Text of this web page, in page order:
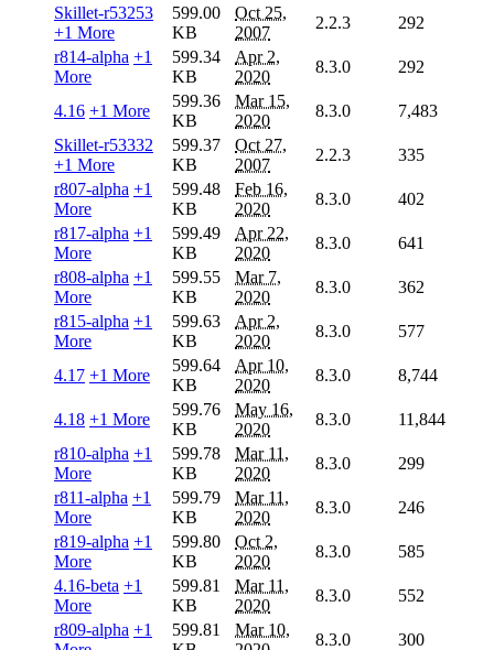
Skillet-r53253
+1 More
599.00
KB
Oct 25,
2007
2.2.3
292
r814-alpha +1
More
599.34
KB
Apr 2,
2020
8.3.0 292
4.16 +1 More
599.36
KB
Mar 15,
2020
8.3.0
7,483
Skillet-r53332
+1 More
599.37
KB
Oct 27,
2007
2.2.3
335
r807-alpha +1
More
599.48
KB
Feb 16,
2020
8.3.0
402
r817-alpha +1
More
599.49
KB
Apr 22,
2020
8.3.0
641
r808-alpha +1
More
599.55
KB
Mar 7,
2020
8.3.0
362
r815-alpha +1
More
599.63
KB
Apr 2,
2020
8.3.0 577
4.17 +1 More
599.64
KB
Apr 10,
2020
8.3.0 8,744
4.18 +1 More
599.76
KB
May 16,
2020
8.3.0
11,844
r810-alpha +1
More
599.78
KB
Mar 11,
2020
8.3.0
299
r811-alpha +1
More
599.79
KB
Mar 11,
2020
8.3.0
246
r819-alpha +1
More
599.80
KB
Oct 2,
2020
8.3.0
585
4.16-beta +1
More
599.81
KB
Mar 11,
2020
8.3.0
552
r809-alpha +1
599.81
Mar 10,
8.3.0 300